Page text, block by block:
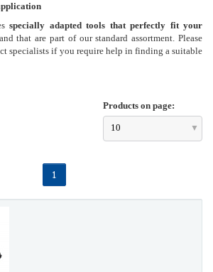
specially adapted tools that perfectly fit your
and that are part of our standard assortment. Please
specialists if you require help in finding a suitable
Products on page:
10
1